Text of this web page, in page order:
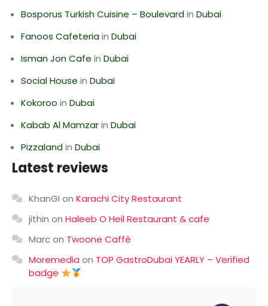
Bosporus Turkish Cuisine – Boulevardin Dubai
Fanoos Cafeteriain Dubai
Isman Jon Cafe in Dubai
Social House in Dubai
Kokoroo in Dubai
Kabab Al Mamzarin Dubai
Pizzalandin Dubai
Latest reviews
KhanGI on Karachi City Restaurant
jithin on Haleeb O Heil Restaurant & cafe
Marcon Twoone Caffè
Moremedia on TOP GastroDubai YEARLY – Verified
badge